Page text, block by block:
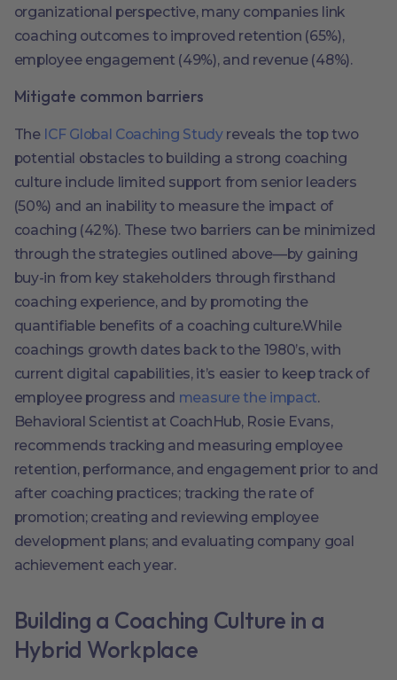
organizational perspective, many companies link
coaching outcomes to improved retention (65%),
employee engagement (49%), and revenue (48%).
Mitigate common barriers
The ICF Global Coaching Studyreveals the top two
potential obstacles to building a strong coaching
culture include limited support from senior leaders
(50%) and an inability to measure the impact of
coaching (42%). These two barriers can be minimized
through the strategies outlined above—by gaining
buy-in from key stakeholders through firsthand
coaching experience, and by promoting the
quantifiable benefits of a coaching culture.While
coachings growth dates back to the 1980’s, with
current digital capabilities, it’s easier to keep track of
employee progress and measure the impact.
Behavioral Scientist at CoachHub, Rosie Evans,
recommends tracking and measuring employee
retention, performance, and engagement prior to and
after coaching practices; tracking the rate of
promotion; creating and reviewing employee
development plans; and evaluating company goal
achievement each year.
Building a Coaching Culture in a
Hybrid Workplace